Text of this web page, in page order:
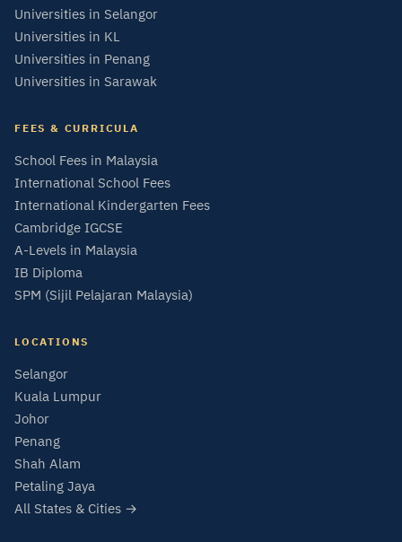
Universities in Selangor
Universities in KL
Universities in Penang
Universities in Sarawak
FEES & CURRICULA
School Fees in Malaysia
International School Fees
International Kindergarten Fees
Cambridge IGCSE
A-Levels in Malaysia
IB Diploma
SPM (Sijil Pelajaran Malaysia)
LOCATIONS
Selangor
Kuala Lumpur
Johor
Penang
Shah Alam
Petaling Jaya
All States & Cities →